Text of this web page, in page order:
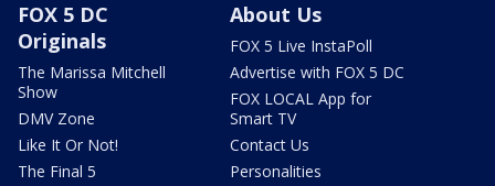
FOX 5 DC
Originals
The Marissa Mitchell
Show
DMV Zone
Like It Or Not!
The Final 5
About Us
FOX 5 Live InstaPoll
Advertise with FOX 5 DC
FOX LOCAL App for
Smart TV
Contact Us
Personalities